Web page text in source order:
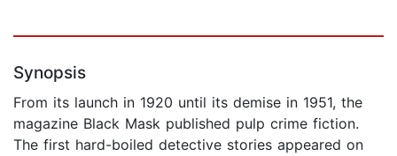
Synopsis
From its launch in 1920 until its demise in 1951, the
magazine Black Mask published pulp crime fiction.
The first hard-boiled detective stories appeared on